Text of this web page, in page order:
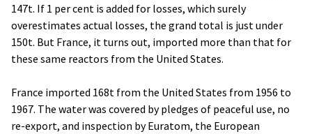
147t. If 1 per cent is added for losses, which surely
overestimates actual losses, the grand total is just under
150t. But France, it turns out, imported more than that for
these same reactors from the United States.
France imported 168t from the United States from 1956 to
1967. The water was covered by pledges of peaceful use, no
re-export, and inspection by Euratom, the European